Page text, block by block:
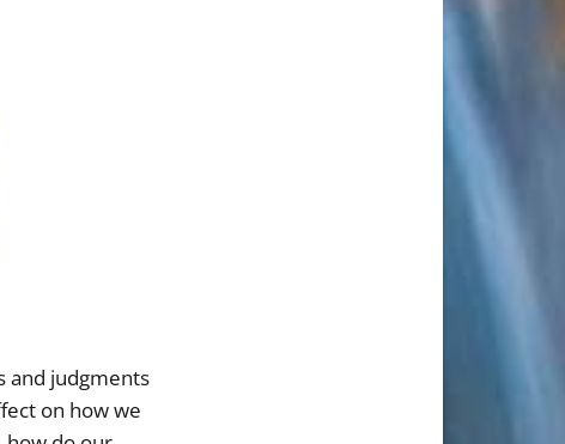
and judgments
on how we